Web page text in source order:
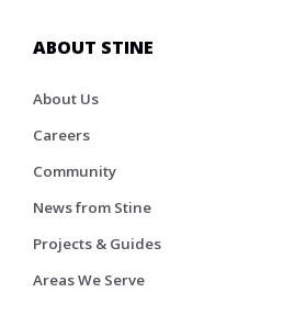
ABOUT STINE
About Us
Careers
Community
News from Stine
Projects & Guides
Areas We Serve